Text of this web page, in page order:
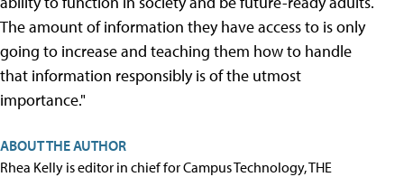
The amount of information they have access to is only
going to increase and teaching them how to handle
that information responsibly is of the utmost
importance."
ABOUT THE AUTHOR
Rhea Kelly is editor in chief for Campus Technology, THE